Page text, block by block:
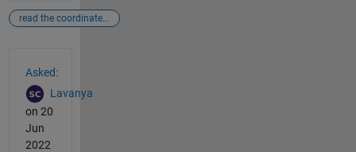
read the coordinates from the plot
Asked:
Lavanya
on 20
Jun
2022